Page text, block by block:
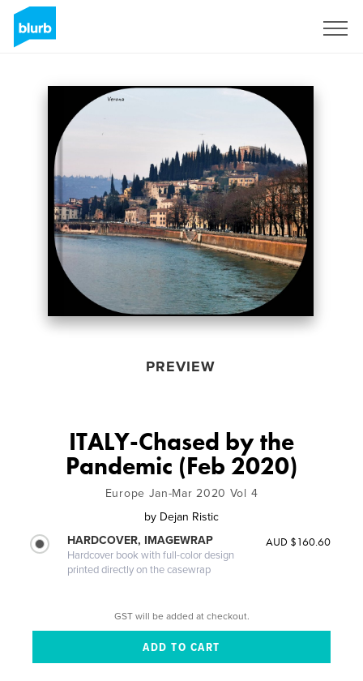
PREVIEW
ITALY-Chased by the
Pandemic (Feb 2020)
Europe Jan-Mar 2020 Vol 4
by Dejan Ristic
HARDCOVER, IMAGEWRAP
Hardcover book with full-color design
printed directly on the casewrap
AUD $160.60
GST will be added at checkout.